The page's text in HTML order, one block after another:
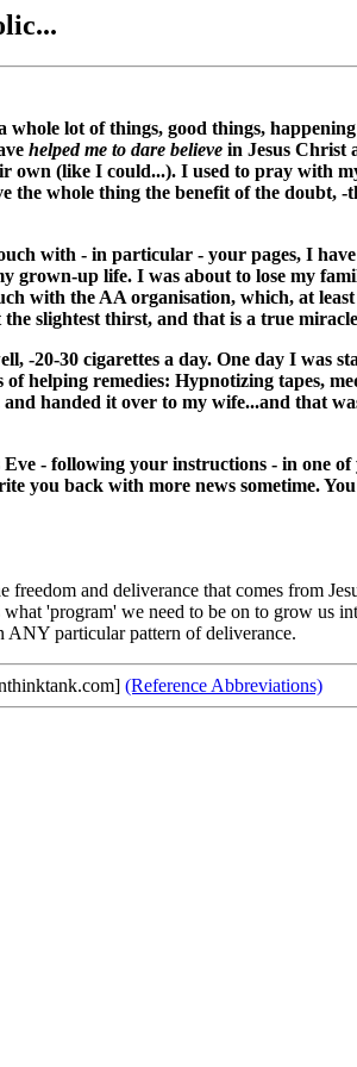
lot of things, good things,
helped me to dare believe in Jesus Christ
own (like I could...). I used to pray with
whole thing the benefit of the doubt,
with - in particular - your pages, I
grown-up life. I was about to lose my
with the AA organisation, which, at
slightest thirst, and that is a true
-20-30 cigarettes a day. One day I
helping remedies: Hypnotizing tapes,
handed it over to my wife...and that
- following your instructions - in one
you back with more news sometime.
freedom and deliverance that comes from
'program' we need to be on to grow us
ANY particular pattern of deliverance.
(Reference Abbreviations)